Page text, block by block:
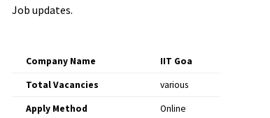
Job updates.
Company Name
IIT Goa
Total Vacancies
various
Apply Method
Online